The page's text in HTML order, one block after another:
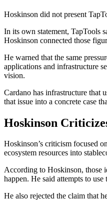
Hoskinson did not present
In its own statement, TapTools
Hoskinson connected those
He warned that the same
applications and infrastructure
vision.
Cardano has infrastructure that
that issue into a concrete case
Hoskinson
Hoskinson’s criticism focused
ecosystem resources into
According to Hoskinson, those
happen. He said attempts to
He also rejected the claim that